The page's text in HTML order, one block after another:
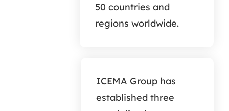
50 countries and
regions worldwide.
ICEMA Group has
established three